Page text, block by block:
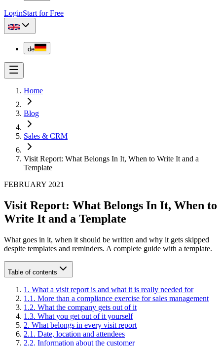
LoginStart for Free
de
Home
Blog
Sales & CRM
Visit Report: What Belongs In It, When to Write It and a
Template
FEBRUARY 2021
Visit Report: What Belongs In It, When to
Write It and a Template
What goes in it, when it should be written and why it gets skipped
despite templates and reminders. A complete guide with a template.
Table of contents
1 . What a visit report is and what it is really needed for
1 .1 . More than a compliance exercise for sales management
1 .2. What the company gets out of it
1 .3. What you get out of it yourself
2. What belongs in every visit report
2.1 . Date, location and attendees
2.2. Information about the customer